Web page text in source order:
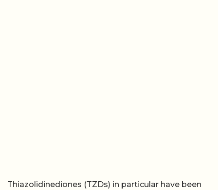
Thiazolidinediones (TZDs) in particular have been